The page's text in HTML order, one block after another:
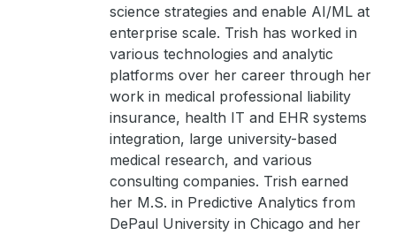
science strategies and enable AI/ML at
enterprise scale. Trish has worked in
various technologies and analytic
platforms over her career through her
work in medical professional liability
insurance, health IT and EHR systems
integration, large university-based
medical research, and various
consulting companies. Trish earned
her M.S. in Predictive Analytics from
DePaul University in Chicago and her